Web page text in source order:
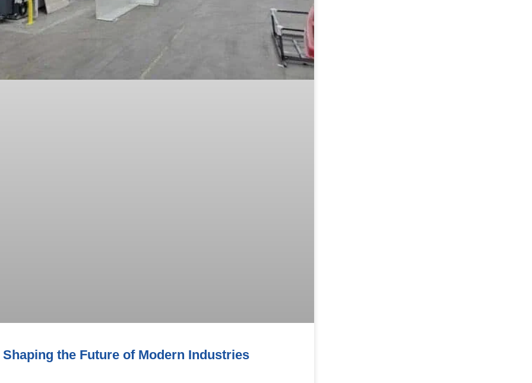
the Future of Modern Industries